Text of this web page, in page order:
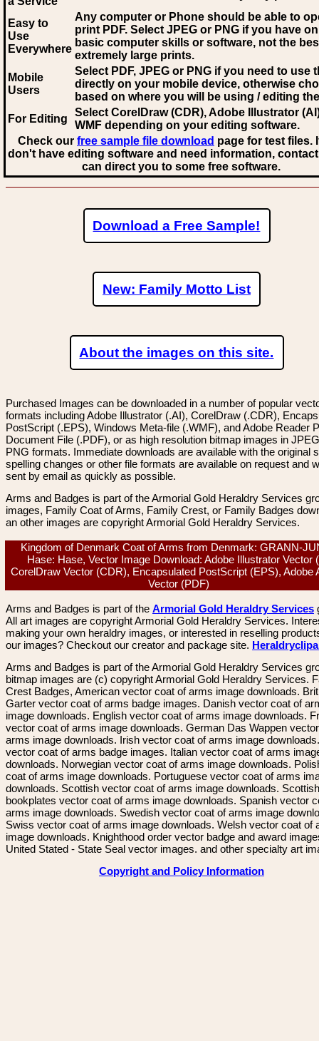
Easy to
Use
Everywhere
Any computer or Phone should be able to
print PDF. Select JPEG or PNG if you have
basic computer skills or software, not the
extremely large prints.
Mobile
Users
Select PDF, JPEG or PNG if you need to use
directly on your mobile device, otherwise
based on where you will be using / editing
For Editing
Select CorelDraw (CDR), Adobe Illustrator
WMF depending on your editing software.
Check our free sample file download page for test files.
don't have editing software and need information,
can direct you to some free software.
Download a Free Sample!
New: Family Motto List
About the images on this site.
Purchased Images can be downloaded in a number of popular
formats including Adobe Illustrator (.AI), CorelDraw (.CDR),
PostScript (.EPS), Windows Meta-file (.WMF), and Adobe Reader
Document File (.PDF), or as high resolution bitmap images in
PNG formats. Immediate downloads are available with the original
spelling changes or other file formats are available on request and
sent by email as quickly as possible.
Arms and Badges is part of the Armorial Gold Heraldry Services
images, Family Coat of Arms, Family Crest, or Family Badges
an other images are copyright Armorial Gold Heraldry Services.
Kingdom of Denmark Coat of Arms from Denmark: GRANN-
Hase: Hase, Vector Image Download: Adobe Illustrator Vector
CorelDraw Vector (CDR), Encapsulated PostScript (EPS), Adobe
Vector (PDF)
Arms and Badges is part of the Armorial Gold Heraldry Services
All art images are copyright Armorial Gold Heraldry Services.
making your own heraldry images, or interested in reselling
our images? Checkout our creator and package site.
Arms and Badges is part of the Armorial Gold Heraldry Services
bitmap images are (c) copyright Armorial Gold Heraldry Services.
Crest Badges, American vector coat of arms image downloads.
Garter vector coat of arms badge images. Danish vector coat of
image downloads. English vector coat of arms image downloads.
vector coat of arms image downloads. German Das Wappen
arms image downloads. Irish vector coat of arms image
vector coat of arms badge images. Italian vector coat of arms
downloads. Norwegian vector coat of arms image downloads.
coat of arms image downloads. Portuguese vector coat of arms
downloads. Scottish vector coat of arms image downloads. Scottish
bookplates vector coat of arms image downloads. Spanish vector
arms image downloads. Swedish vector coat of arms image
Swiss vector coat of arms image downloads. Welsh vector coat of
image downloads. Knighthood order vector badge and award
United Stated - State Seal vector images. and other specialty art
Copyright and Policy Information